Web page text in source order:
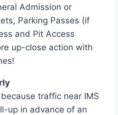
Admission or
Parking Passes (if
and Pit Access
up-close action with
traffic near IMS
up in advance of an